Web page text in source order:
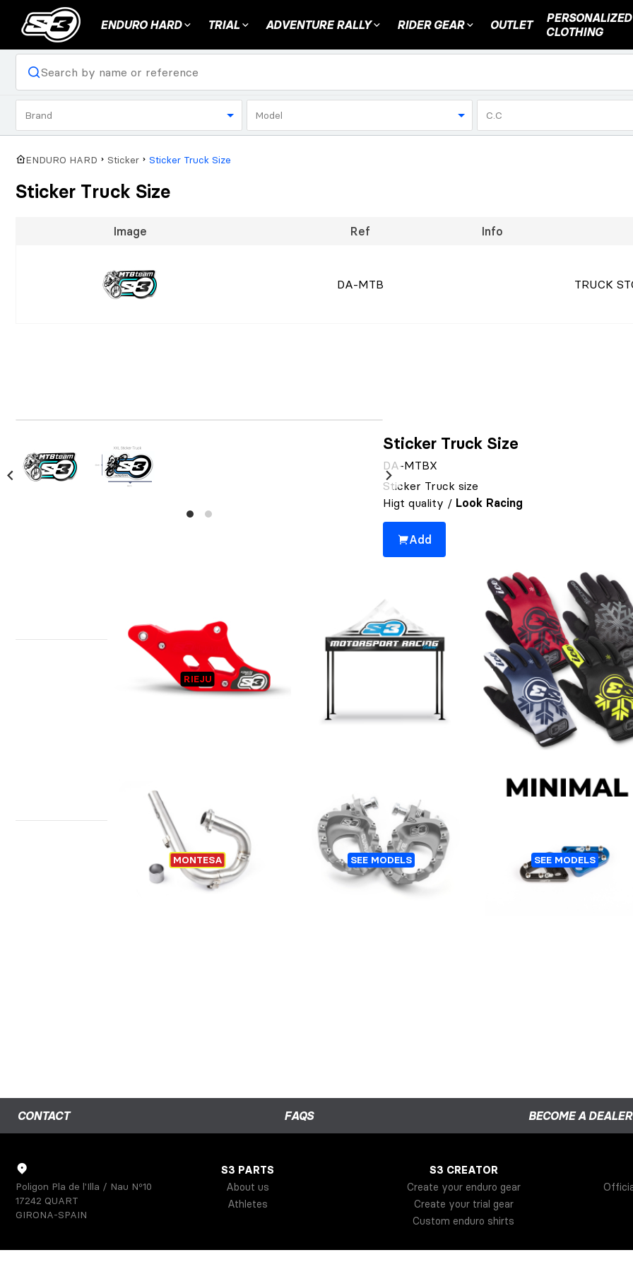
ENDURO HARD TRIAL ADVENTURE RALLY RIDER GEAR OUTLET
PERSONALIZED
CLOTHING
Brand Model C.C
ENDURO HARD Sticker Sticker Truck Size
Sticker Truck Size
Image Ref Info
DA-MTB TRUCK
Sticker Truck Size
DA-MTBX
Sticker Truck size
Higt quality / Look Racing
Add
You might also be interested 👀
RIEJU
CHAIN GUIDE RIEJU TENT FOLDING ALUMINUM
GLOVES S3 ALASKA
ICE-NANO
Customers who bought this 👆
Also bought this 👇
MONTESA
EXHAUST TITANIUM MONTESA SEE MODELS
CURVE TRIAL FOOTPEGS
ALUMINIUM
SEE MODELS
REAR BRAKE STEP
MINIMAL
CONTACT FAQS BECOME A DEALER
Poligon Pla de l'Illa / Nau Nº10
17242 QUART
GIRONA-SPAIN
S3 PARTS
About us
Athletes
S3 CREATOR
Create your enduro gear
Create your trial gear
Custom enduro shirts